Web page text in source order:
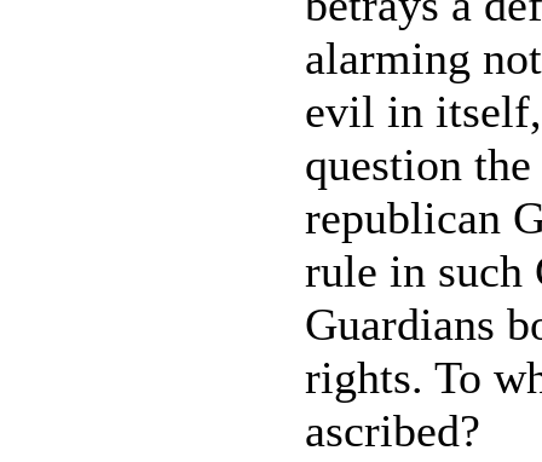
alarming
evil in
question
republican
rule in such
Guardians
rights. To
ascribed?